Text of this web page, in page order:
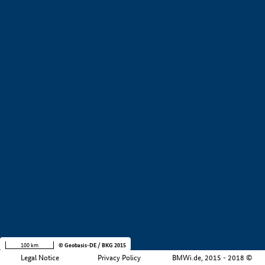
Legal Notice Privacy Policy BMWi.de, 2015 - 2018 ©
100 km © Geobasis-DE / BKG 2015